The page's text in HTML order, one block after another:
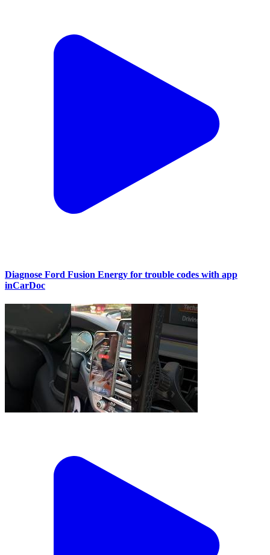
Diagnose Ford Fusion Energy for trouble codes with app
inCarDoc